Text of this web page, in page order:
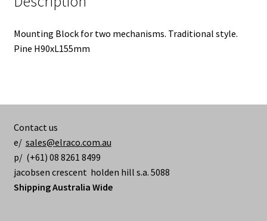
Mounting Block for two mechanisms. Traditional style.
Pine H90xL155mm
Contact us
e/ sales@elraco.com.au
p/ (+61) 08 8261 8499
jacobsen crescent holden hill s.a. 5088
Shipping Australia Wide